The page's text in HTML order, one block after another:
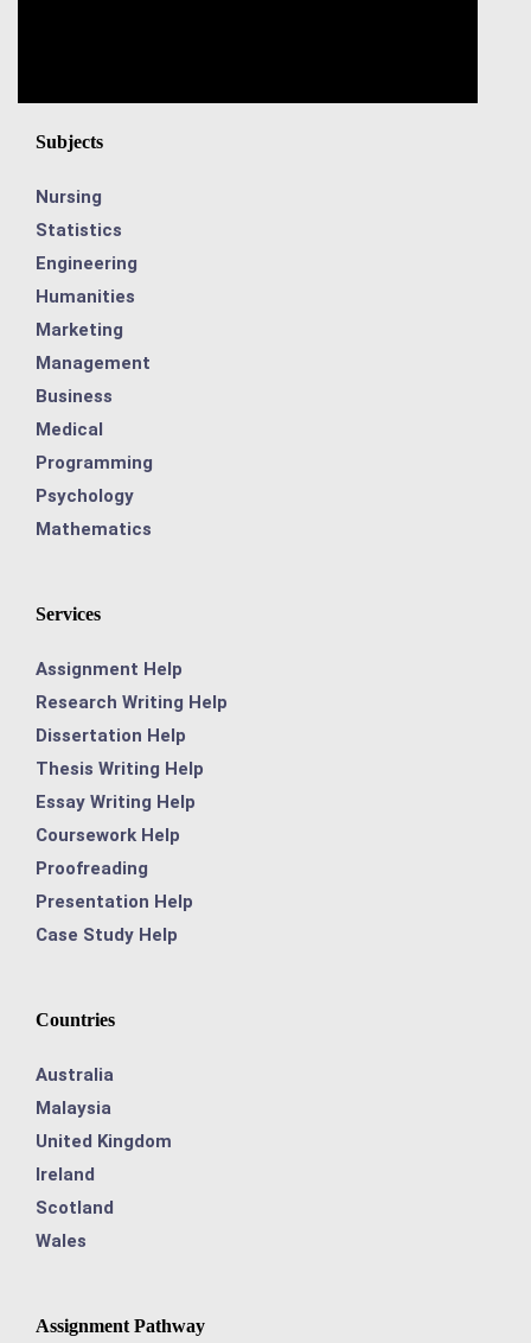
Subjects
Nursing
Statistics
Engineering
Humanities
Marketing
Management
Business
Medical
Programming
Psychology
Mathematics
Services
Assignment Help
Research Writing Help
Dissertation Help
Thesis Writing Help
Essay Writing Help
Coursework Help
Proofreading
Presentation Help
Case Study Help
Countries
Australia
Malaysia
United Kingdom
Ireland
Scotland
Wales
Assignment Pathway